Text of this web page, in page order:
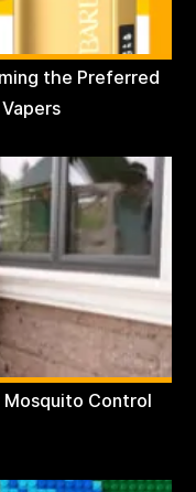
the Preferred
Control